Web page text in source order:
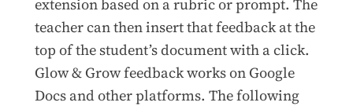
extension based on a rubric or prompt. The
teacher can then insert that feedback at the
top of the student’s document with a click.
Glow & Grow feedback works on Google
Docs and other platforms. The following